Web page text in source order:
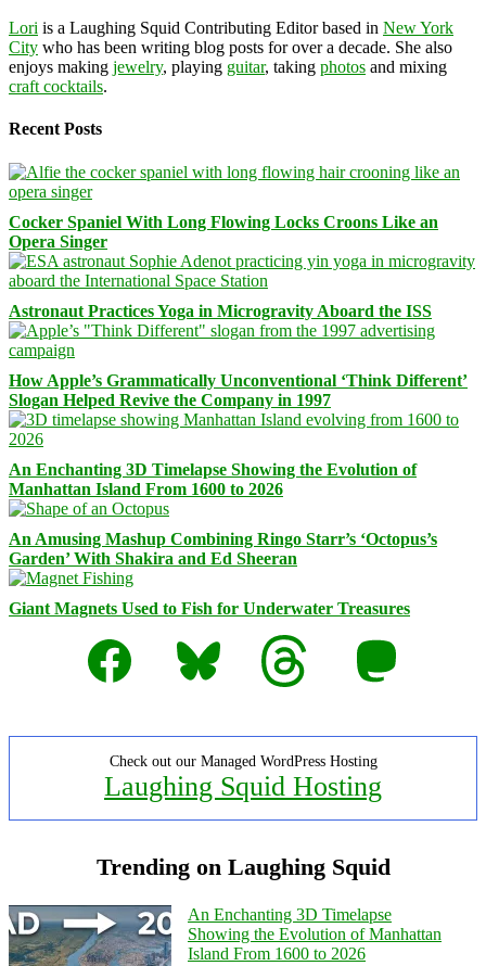
Lori is a Laughing Squid Contributing Editor based in New York
City who has been writing blog posts for over a decade. She also
enjoys making jewelry, playing guitar, taking photos and mixing
craft cocktails.
Recent Posts
Cocker Spaniel With Long Flowing Locks Croons Like an
Opera Singer
Astronaut Practices Yoga in Microgravity Aboard the ISS
How Apple’s Grammatically Unconventional ‘Think Different’
Slogan Helped Revive the Company in 1997
An Enchanting 3D Timelapse Showing the Evolution of
Manhattan Island From 1600 to 2026
An Amusing Mashup Combining Ringo Starr’s ‘Octopus’s
Garden’ With Shakira and Ed Sheeran
Giant Magnets Used to Fish for Underwater Treasures
Facebook
Bluesky Threads Mastodon
Check out our Managed WordPress Hosting
Laughing Squid Hosting
Trending on Laughing Squid
An Enchanting 3D Timelapse
Showing the Evolution of Manhattan
Island From 1600 to 2026